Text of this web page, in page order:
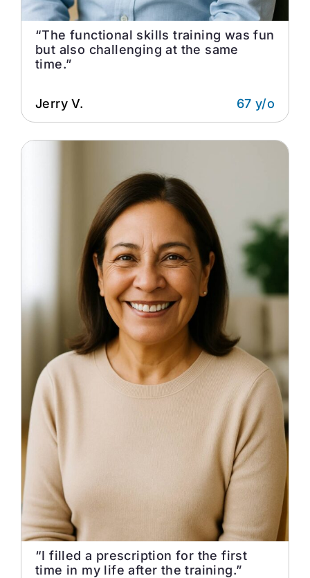
“The functional skills training was fun
but also challenging at the same
time.”
Jerry V. 67 y/o
“I filled a prescription for the first
time in my life after the training.”